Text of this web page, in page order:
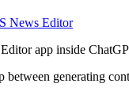
News Editor
app inside
between generating